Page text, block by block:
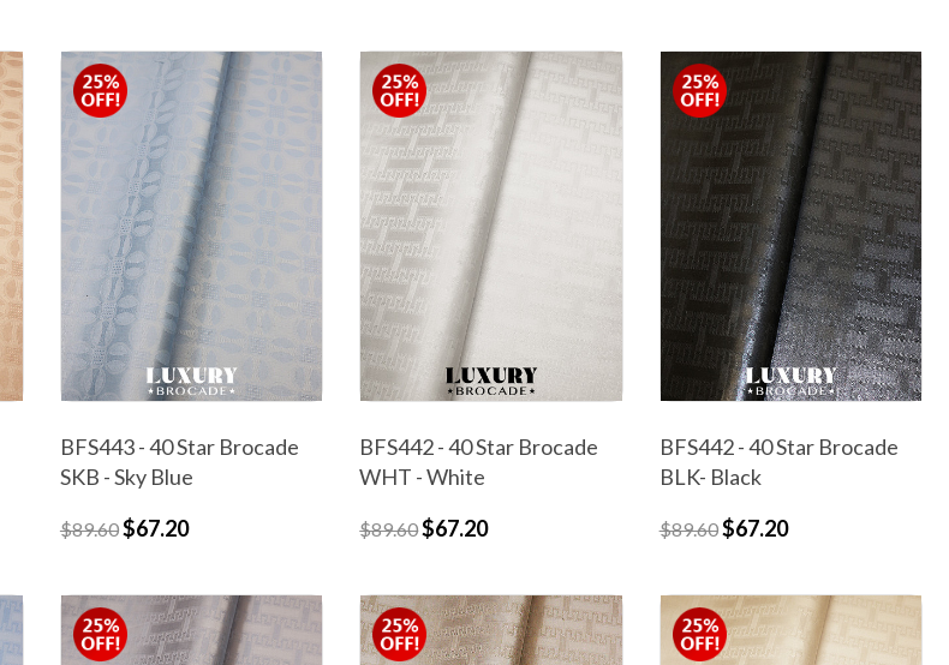
BFS443 - 40 Star Brocade
SKB - Sky Blue
$89.60$67.20
BFS442 - 40 Star Brocade
WHT - White
$89.60$67.20
BFS442 - 40 Star Brocade
BLK- Black
$89.60$67.20